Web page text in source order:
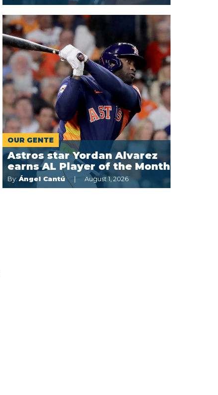
OUR GENTE
Astros star Yordan Alvarez
earns AL Player of the Month
By:Ángel Cantú August 1, 2026